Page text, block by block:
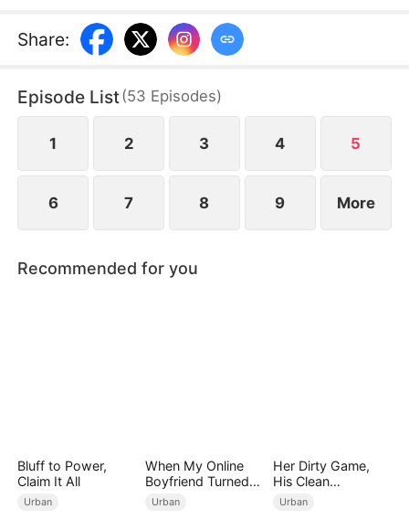
a cliff—along with Eric. As he desperately hopes
for Grace to rescue him, she saves Eric instead and
survives the fall and later comes across a social
media post of Grace and Eric flaunting their
relationship.
Share:
Episode List(53 Episodes)
1 2 3 4 5
6 7 8 9 More
Recommended for you
Bluff to Power,
Claim It All
Urban
When My Online
Boyfriend Turned
Out to Be Immortal
Urban
Her Dirty Game,
His Clean
Revenge(DUBBED)
Urban